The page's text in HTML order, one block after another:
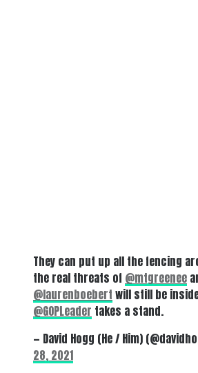
They can put up all the fencing
the real threats of @mtgreenee
@laurenboebert will still be
@GOPLeader takes a stand.
— David Hogg (He / Him)
28, 2021